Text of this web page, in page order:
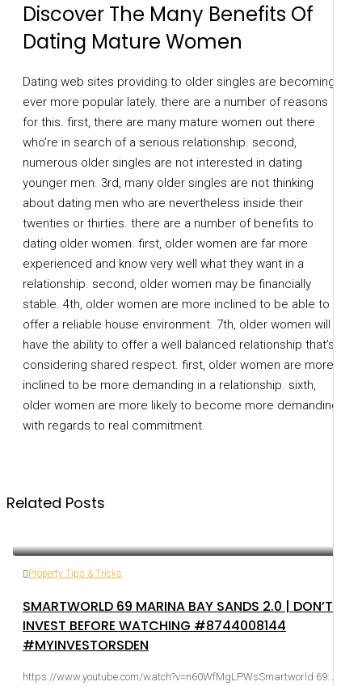
Discover The Many Benefits Of
Dating Mature Women
Dating web sites providing to older singles are becoming
ever more popular lately. there are a number of reasons
for this. first, there are many mature women out there
who’re in search of a serious relationship. second,
numerous older singles are not interested in dating
younger men. 3rd, many older singles are not thinking
about dating men who are nevertheless inside their
twenties or thirties. there are a number of benefits to
dating older women. first, older women are far more
experienced and know very well what they want in a
relationship. second, older women may be financially
stable. 4th, older women are more inclined to be able to
offer a reliable house environment. 7th, older women will
have the ability to offer a well balanced relationship that’s
considering shared respect. first, older women are more
inclined to be more demanding in a relationship. sixth,
older women are more likely to become more demanding
with regards to real commitment.
Related Posts
Property Tips & Tricks
SMARTWORLD 69 MARINA BAY SANDS 2.0 | DON’T
INVEST BEFORE WATCHING #8744008144
#MYINVESTORSDEN
https://www.youtube.com/watch?v=n60WfMgLPWsSmartworld 69: A